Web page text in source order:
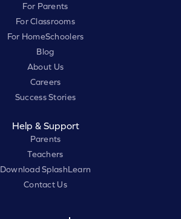
For Parents
For Classrooms
For HomeSchoolers
Blog
About Us
Careers
Success Stories
Help & Support
Parents
Teachers
Download SplashLearn
Contact Us